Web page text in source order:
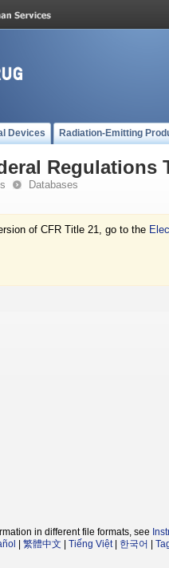
Devices Radiation-Emitting
Regulations
Databases
of CFR Title 21, go to the
in different file formats, see
繁體中文 Tiếng Việt| 한국어